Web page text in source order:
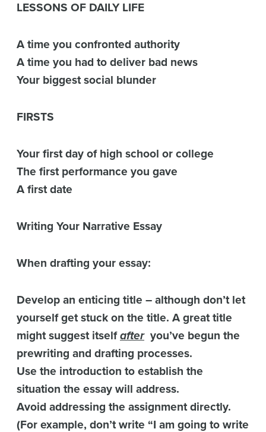
LESSONS OF DAILY LIFE
A time you confronted authority
A time you had to deliver bad news
Your biggest social blunder
FIRSTS
Your first day of high school or college
The first performance you gave
A first date
Writing Your Narrative Essay
When drafting your essay:
Develop an enticing title – although don’t let
yourself get stuck on the title. A great title
might suggest itselfafteryou’ve begun the
prewriting and drafting processes.
Use the introduction to establish the
situation the essay will address.
Avoid addressing the assignment directly.
(For example, don’t write “I am going to write